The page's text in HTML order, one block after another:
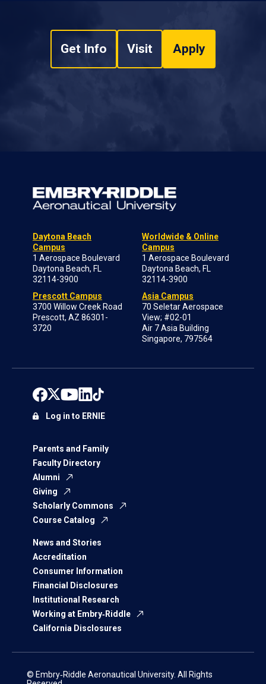
Get Info Visit Apply
Daytona Beach
Campus
1 Aerospace Boulevard
Daytona Beach, FL
32114-3900
Prescott Campus
3700 Willow Creek Road
Prescott, AZ 86301-
3720
Worldwide & Online
Campus
1 Aerospace Boulevard
Daytona Beach, FL
32114-3900
Asia Campus
70 Seletar Aerospace
View; #02-01
Air 7 Asia Building
Singapore, 797564
Parents and Family
Faculty Directory
Alumni
Giving
Scholarly Commons
Course Catalog
News and Stories
Accreditation
Consumer Information
Financial Disclosures
Institutional Research
Working at Embry‑Riddle
California Disclosures
Log in to ERNIE
© Embry‑Riddle Aeronautical University. All Rights